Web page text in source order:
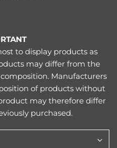
to display products as
may differ from the
Manufacturers
of products without
may therefore differ
purchased.